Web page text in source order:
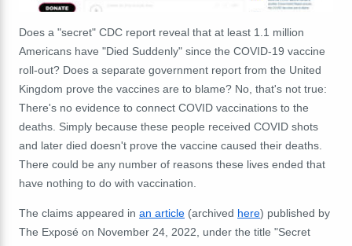
Does a "secret" CDC report reveal that at least 1.1 million
Americans have "Died Suddenly" since the COVID-19 vaccine
roll-out? Does a separate government report from the United
Kingdom prove the vaccines are to blame? No, that's not true:
There's no evidence to connect COVID vaccinations to the
deaths. Simply because these people received COVID shots
and later died doesn't prove the vaccine caused their deaths.
There could be any number of reasons these lives ended that
have nothing to do with vaccination.
The claims appeared in an article (archived here) published by
The Exposé on November 24, 2022, under the title "Secret